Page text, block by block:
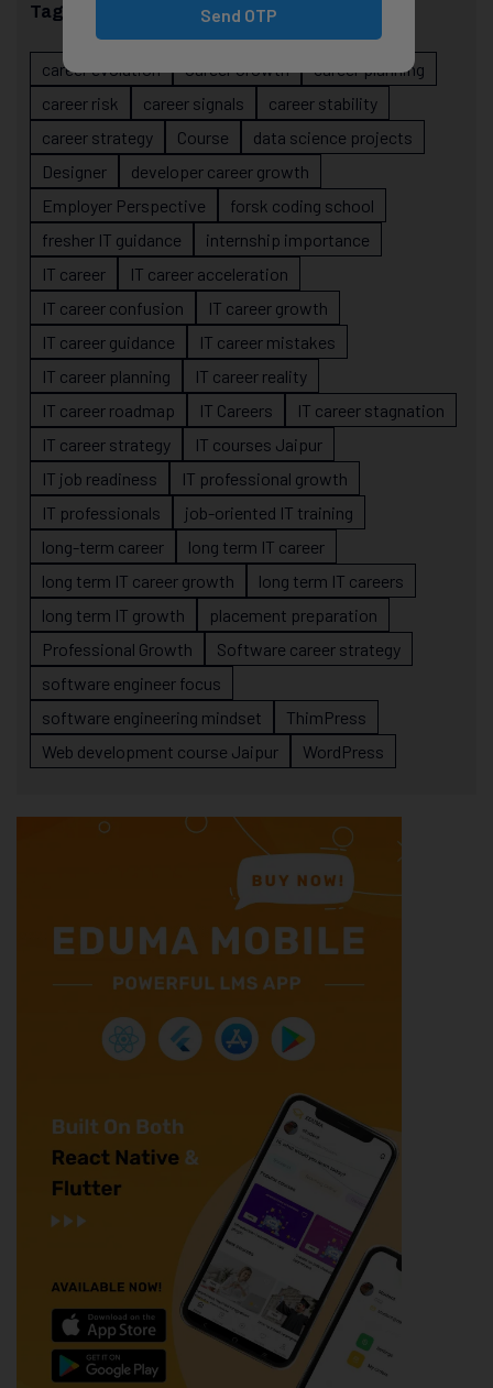
Tags
career evolution Career Growth
career planning
career risk
career signals
career stability
career strategy
Course
data science projects
Designer
developer career growth
Employer Perspective
forsk coding school
fresher IT guidance
internship importance
IT career
IT career acceleration
IT career confusion
IT career growth
IT career guidance
IT career mistakes
IT career planning
IT career reality
IT career roadmap
IT Careers
IT career stagnation
IT career strategy
IT courses Jaipur
IT job readiness
IT professional growth
IT professionals
job-oriented IT training
long-term career
long term IT career
long term IT career growth
long term IT careers
long term IT growth
placement preparation
Professional Growth
Software career strategy
software engineer focus
software engineering mindset
ThimPress
Web development course Jaipur
WordPress
Send OTP